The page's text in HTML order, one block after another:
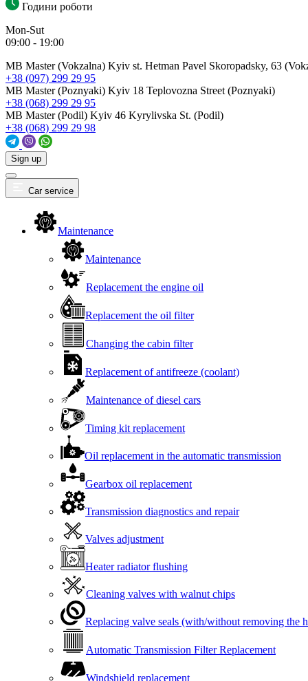
Години роботи
Mon-Sut
09:00 - 19:00
MB Master (Vokzalna) Kyiv st. Hetman Pavel Skoropadsky, 63
+38 (097) 299 29 95
MB Master (Poznyaki) Kyiv 18 Teplovozna Street (Poznyaki)
+38 (068) 299 29 95
MB Master (Podil) Kyiv 46 Kyrylivska St. (Podil)
+38 (068) 299 29 98
Sign up
Car service
Maintenance
Maintenance
Replacement the engine oil
Replacement the oil filter
Changing the cabin filter
Replacement of antifreeze (coolant)
Maintenance of diesel cars
Timing kit replacement
Oil replacement in the automatic transmission
Gearbox oil replacement
Transmission diagnostics and repair
Valves adjustment
Heater radiator flushing
Cleaning valves with walnut chips
Replacing valve seals (with/without removing the
Automatic Transmission Filter Replacement
Windshield replacement